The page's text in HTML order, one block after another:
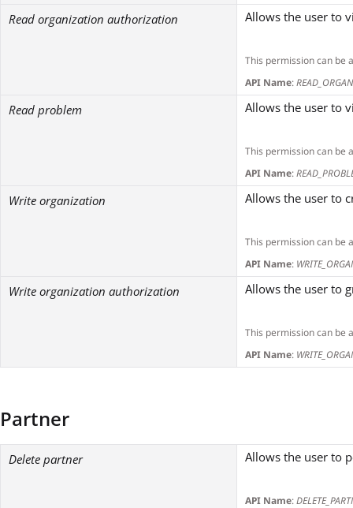
Read organization authorization Allows the user to
This permission can be
API Name:
Read problem Allows the user to
This permission can be
API Name:
Write organization Allows the user to
This permission can be
API Name:
Write organization authorization Allows the user to
This permission can be
API Name:
Partner
Delete partner Allows the user to
API Name: